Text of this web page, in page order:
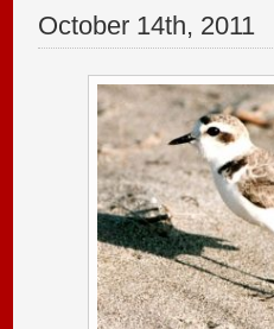
October 14th, 2011